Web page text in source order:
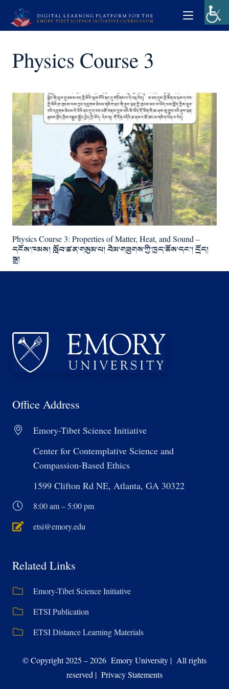
Physics Course 3
Physics Course 3: Properties of Matter, Heat, and Sound –
དངོས་ཁམས། སློབ་ཚན་གསུམ་པ། བེམ་གཟུགས་ཀྱི་ཁྱད་ཆོས་དང་། དྲོད།
སྒྲ།
Office Address
Emory-Tibet Science Initiative
Center for Contemplative Science and
Compassion-Based Ethics
1599 Clifton Rd NE, Atlanta, GA 30322
8:00 am – 5:00 pm
etsi@emory.edu
Related Links
Emory-Tibet Science Initiative
ETSI Publication
ETSI Distance Learning Materials
© Copyright 2025 – 2026 Emory University | All rights
reserved | Privacy Statements